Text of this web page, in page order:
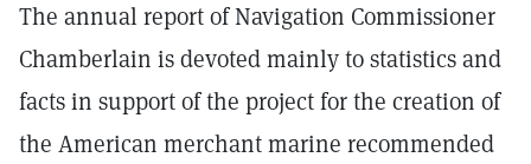
The annual report of Navigation Commissioner
Chamberlain is devoted mainly to statistics and
facts in support of the project for the creation of
the American merchant marine recommended